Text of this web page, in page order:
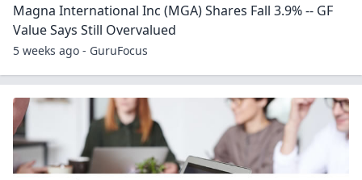
Magna International Inc (MGA) Shares Fall 3.9% -- GF
Value Says Still Overvalued
5 weeks ago - GuruFocus